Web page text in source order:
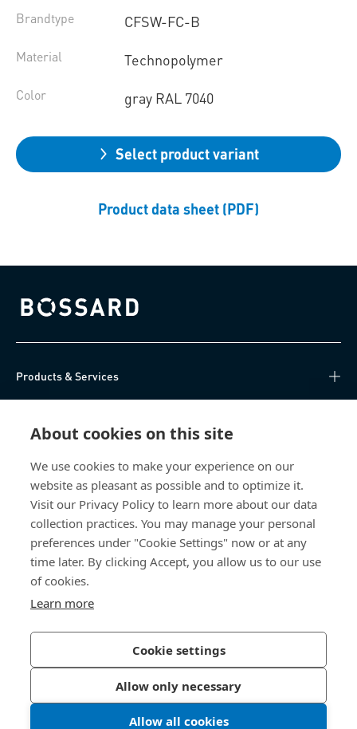
About cookies on this site
We use cookies to make your experience on our
website as pleasant as possible and to optimize it.
Visit our Privacy Policy to learn more about our data
collection practices. You may manage your personal
preferences under "Cookie Settings" now or at any
time later. By clicking Accept, you allow us to our use
of cookies.
Learn more
Cookie settings
Allow only necessary
Allow all cookies
Brandtype CFSW-FC-B
Material Technopolymer
Color gray RAL 7040
Select product variant
Product data sheet (PDF)
Bossard homepage
Products & Services
About Us
Bossard China
china@bossard.com